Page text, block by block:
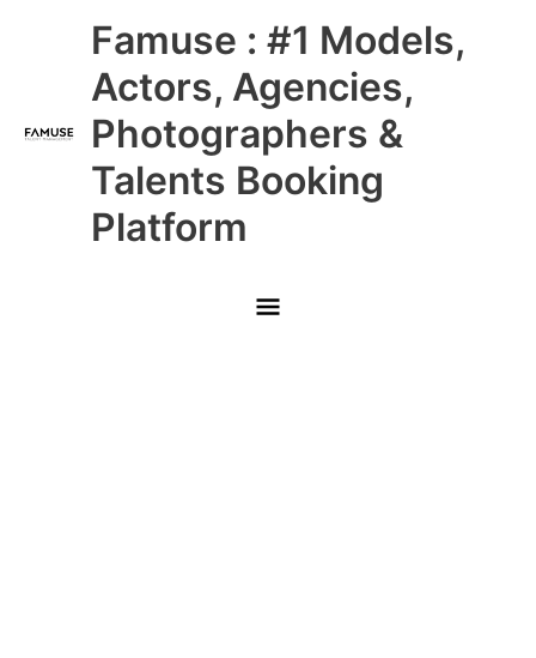
Famuse : #1 Models,
Actors, Agencies,
Photographers &
Talents Booking
Platform
Main
Menu